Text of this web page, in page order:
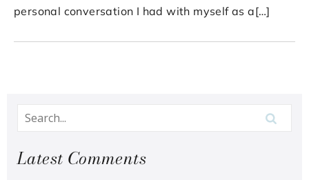
personal conversation I had with myself as a[…]
Latest Comments